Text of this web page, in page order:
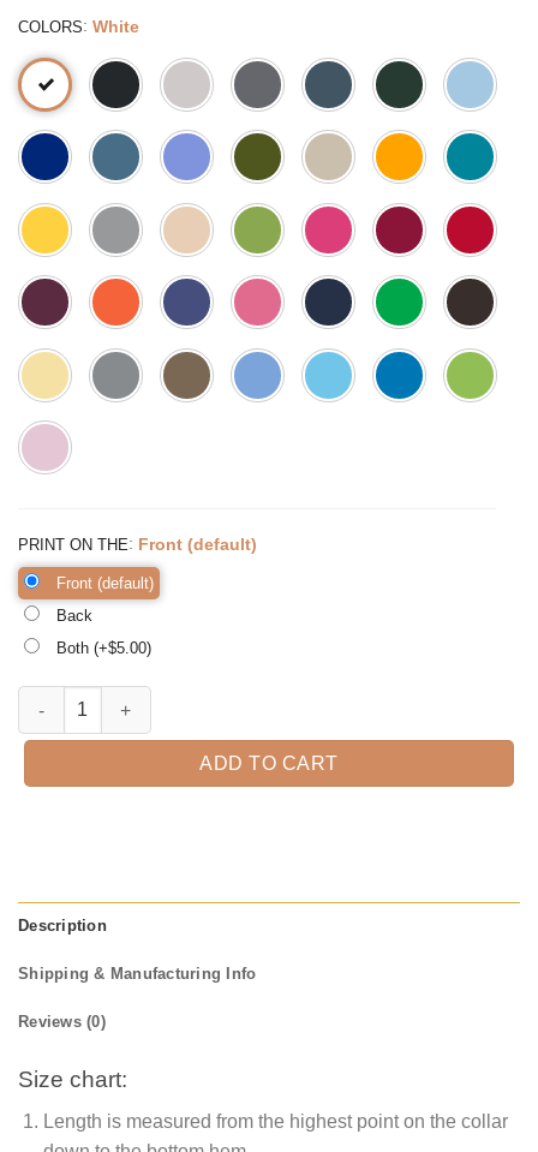
COLORS: White
PRINT ON THE: Front (default)
Front (default)
Back
Both (+$5.00)
1st Grade is Magical, Kindergarten Teacher Tee, Teacher quantity
ADD TO CART
Description
Shipping & Manufacturing Info
Reviews (0)
Size chart:
Length is measured from the highest point on the collar